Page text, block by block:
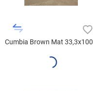
Cumbia Brown Mat 33,3x100